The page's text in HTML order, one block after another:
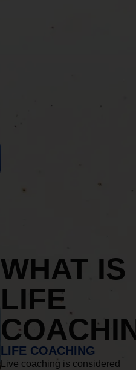
WHAT IS
LIFE
LIFE COACHING
Live coaching is considered